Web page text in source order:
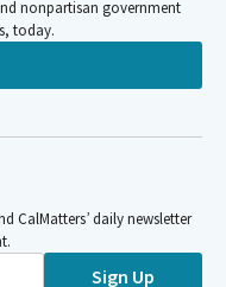
nonpartisan government
today.
CalMatters’ daily newsletter
Sign Up